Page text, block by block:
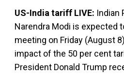
US-India tariff LIVE: Indian
Narendra Modi is expected
meeting on Friday (August
impact of the 50 per cent
President Donald Trump